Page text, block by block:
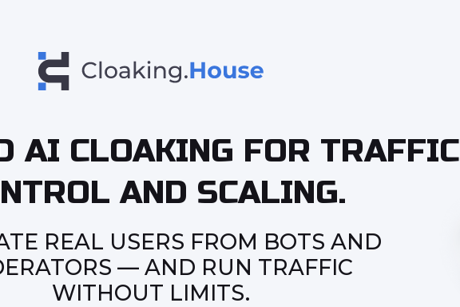
AI CLOAKING FOR TRAFFIC
AND SCALING.
REAL USERS FROM BOTS AND
— AND RUN TRAFFIC
WITHOUT LIMITS.